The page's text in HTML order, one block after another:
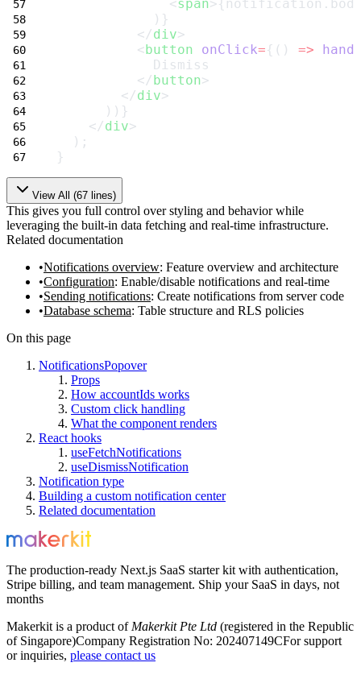
              <
span
            )}
          </
div>
          <
button onClick={() =>
            Dismiss
          </
button>
        </
div>
      ))}
    </
div>
  );
}
View All (67 lines)
This gives you full control over styling and behavior while
leveraging the built-in data fetching and real-time infrastructure.
Related documentation
Notifications overview: Feature overview and architecture
Configuration: Enable/disable notifications and real-time
Sending notifications: Create notifications from server code
Database schema: Table structure and RLS policies
On this page
NotificationsPopover
Props
How accountIds works
Custom click handling
What the component renders
React hooks
useFetchNotifications
useDismissNotification
Notification type
Building a custom notification center
Related documentation
The production-ready Next.js SaaS starter kit with authentication,
Stripe billing, and team management. Ship your SaaS in days, not
months
Makerkit is a product of Makerkit Pte Ltd (registered in the Republic
of Singapore)Company Registration No: 202407149CFor support
or inquiries, please contact us